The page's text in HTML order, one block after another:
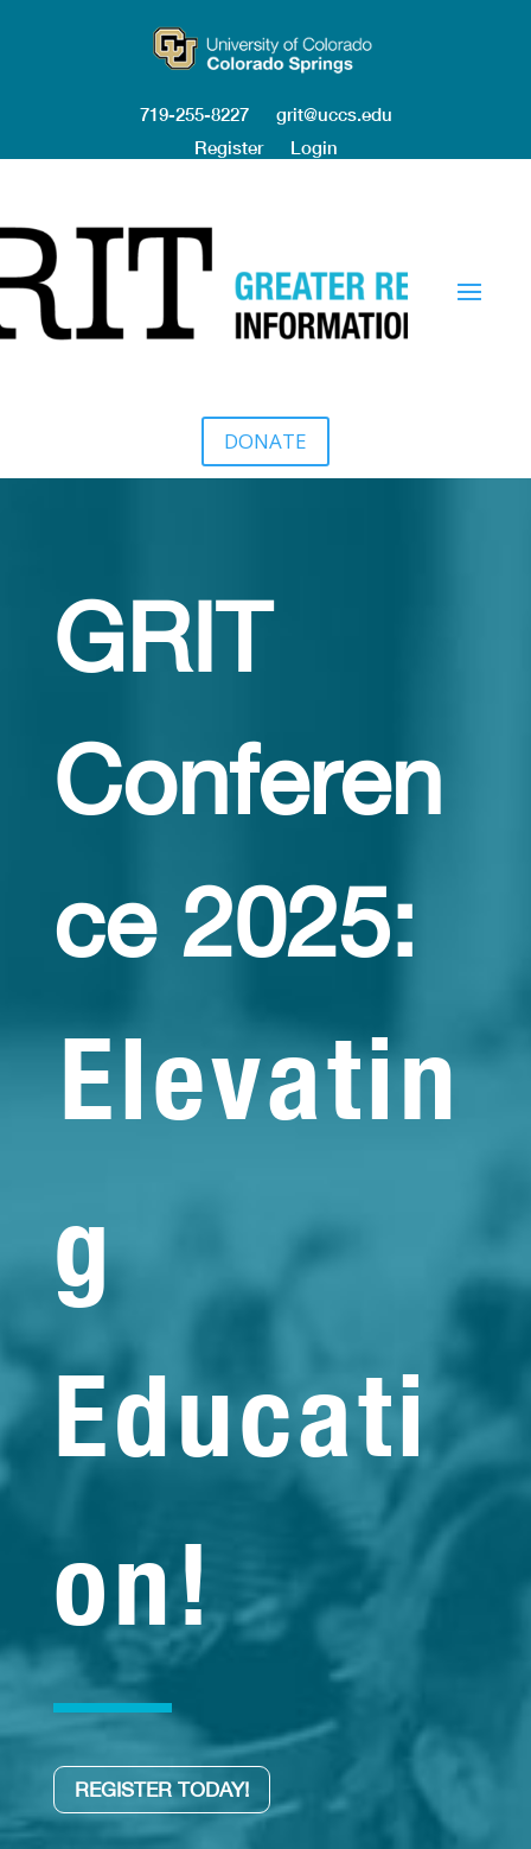
719-255-8227
grit@uccs.edu
Register
Login
DONATE
GRIT
Conferen
ce 2025:
Elevatin
g
Educati
on!
REGISTER TODAY!